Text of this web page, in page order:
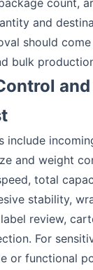
count,
and
should
bulk
include
and weight
total
stability,
review,
For
or functional